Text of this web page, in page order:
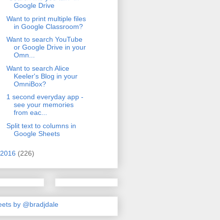
Google Drive
Want to print multiple files
in Google Classroom?
Want to search YouTube
or Google Drive in your
Omn...
Want to search Alice
Keeler's Blog in your
OmniBox?
1 second everyday app -
see your memories
from eac...
Split text to columns in
Google Sheets
2016 (226)
by @bradjdale